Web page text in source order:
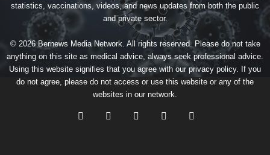
statistics, vaccinations, videos, and news updates from both the public
and private sector.
© 2026 Bernews Media Network. All rights reserved. Please do not take
anything on this site as medical advice, always seek professional advice.
Using this website signifies that you agree with ourprivacy policy. If you
do not agree, please do not access or use this website or any of the
websites in our network.